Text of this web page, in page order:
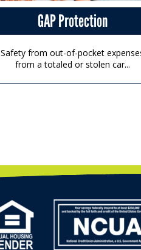
GAP Protection
Safety from out-of-pocket
from a totaled or stolen car...